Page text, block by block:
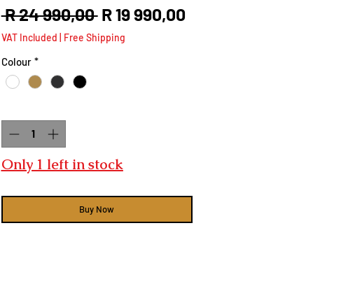
R 24 990,00 Regular
Price
R 19 990,00Sale
VAT Included Free Shipping
Colour *
Only 1 left in stock
Buy Now